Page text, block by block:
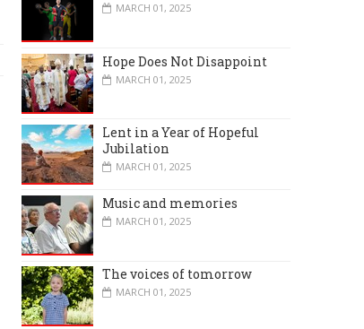
MARCH 01, 2025
Hope Does Not Disappoint
MARCH 01, 2025
Lent in a Year of Hopeful
Jubilation
MARCH 01, 2025
Music and memories
MARCH 01, 2025
The voices of tomorrow
MARCH 01, 2025